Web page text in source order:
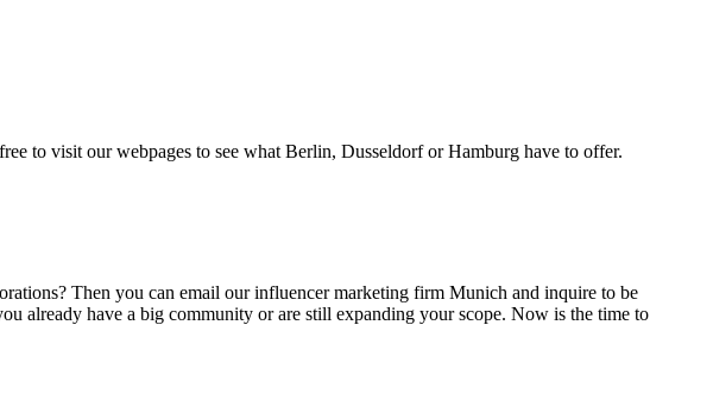
to visit our webpages to see what Berlin, Dusseldorf or Hamburg have to offer.
Then you can email our influencer marketing firm Munich and inquire to be
already have a big community or are still expanding your scope. Now is the time to